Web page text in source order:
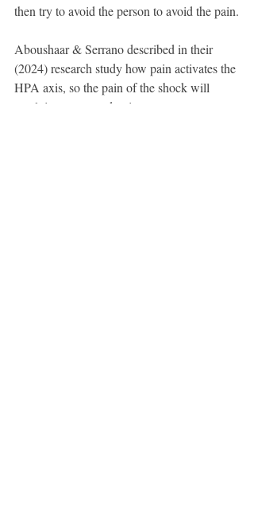
then try to avoid the person to avoid the pain.
Aboushaar & Serrano described in their
(2024) research study how pain activates the
HPA axis, so the pain of the shock will
result in a neuroendocrine stress response.